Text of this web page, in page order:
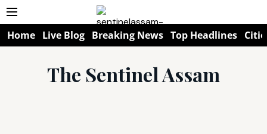
Home Live Blog Breaking News Top Headlines
The Sentinel Assam